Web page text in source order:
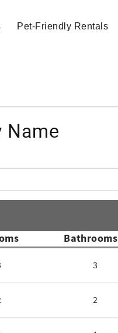
Pet-Friendly Rentals
Name
Bathrooms
3
2